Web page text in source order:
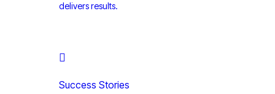
delivers results.
Success Stories